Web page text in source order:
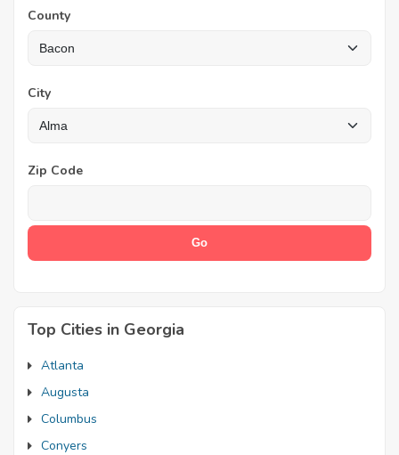
County
City
Zip Code
Top Cities in Georgia
Atlanta
Augusta
Columbus
Conyers